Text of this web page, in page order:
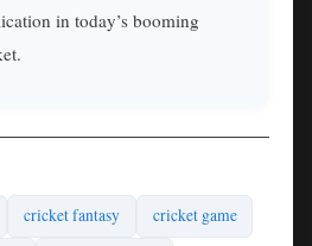
in today’s booming
cricket fantasy
cricket game